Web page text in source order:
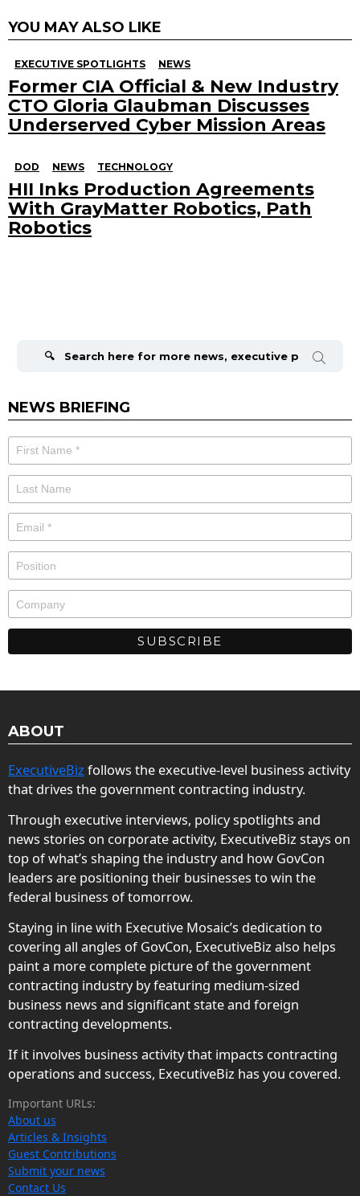
YOU MAY ALSO LIKE
EXECUTIVE SPOTLIGHTS NEWS
Former CIA Official & New Industry
CTO Gloria Glaubman Discusses
Underserved Cyber Mission Areas
DOD NEWS TECHNOLOGY
HII Inks Production Agreements
With GrayMatter Robotics, Path
Robotics
NEWS BRIEFING
ABOUT
ExecutiveBiz follows the executive-level business activity
that drives the government contracting industry.
Through executive interviews, policy spotlights and
news stories on corporate activity, ExecutiveBiz stays on
top of what’s shaping the industry and how GovCon
leaders are positioning their businesses to win the
federal business of tomorrow.
Staying in line with Executive Mosaic’s dedication to
covering all angles of GovCon, ExecutiveBiz also helps
paint a more complete picture of the government
contracting industry by featuring medium-sized
business news and significant state and foreign
contracting developments.
If it involves business activity that impacts contracting
operations and success, ExecutiveBiz has you covered.
Important URLs:
About us
Articles & Insights
Guest Contributions
Submit your news
Contact Us